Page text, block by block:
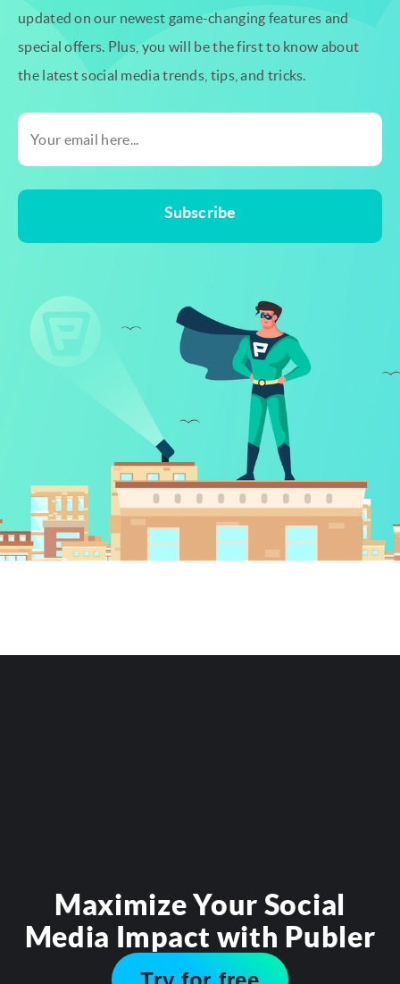
updated on our newest game-changing features and
special offers. Plus, you will be the first to know about
the latest social media trends, tips, and tricks.
Subscribe
Maximize Your Social
Media Impact with Publer